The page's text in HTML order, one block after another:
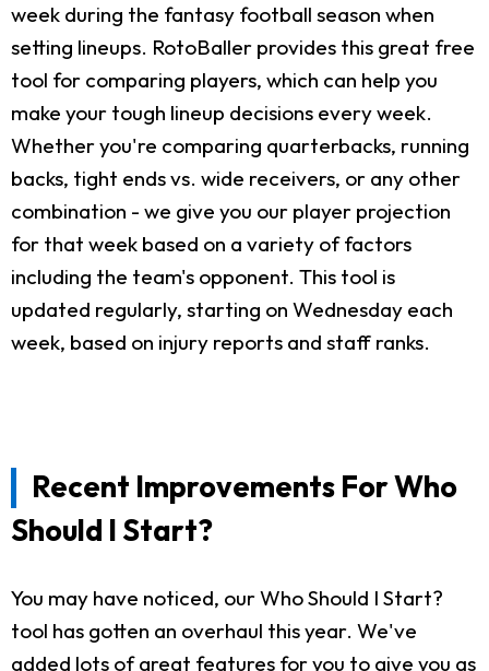
week during the fantasy football season when
setting lineups. RotoBaller provides this great free
tool for comparing players, which can help you
make your tough lineup decisions every week.
Whether you're comparing quarterbacks, running
backs, tight ends vs. wide receivers, or any other
combination - we give you our player projection
for that week based on a variety of factors
including the team's opponent. This tool is
updated regularly, starting on Wednesday each
week, based on injury reports and staff ranks.
Recent Improvements For Who
Should I Start?
You may have noticed, our Who Should I Start?
tool has gotten an overhaul this year. We've
added lots of great features for you to give you as